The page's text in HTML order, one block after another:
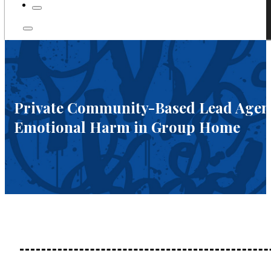
Private Community-Based Lead
Emotional Harm in Group Home